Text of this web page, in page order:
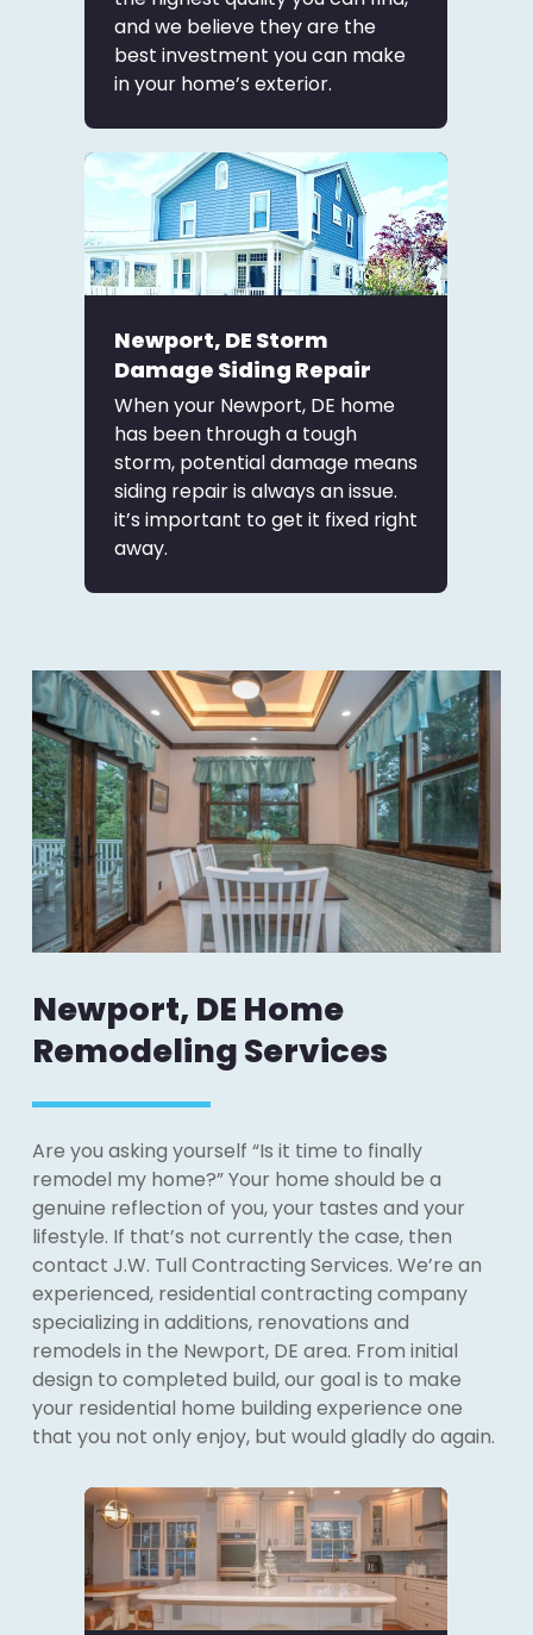
and we believe they are the
best investment you can make
in your home’s exterior.
Newport, DE Storm
Damage Siding Repair
When your Newport, DE home
has been through a tough
storm, potential damage means
siding repair is always an issue.
it’s important to get it fixed right
away.
Newport, DE Home
Remodeling Services
Are you asking yourself “Is it time to finally
remodel my home?” Your home should be a
genuine reflection of you, your tastes and your
lifestyle. If that’s not currently the case, then
contact J.W. Tull Contracting Services. We’re an
experienced, residential contracting company
specializing in additions, renovations and
remodels in the Newport, DE area. From initial
design to completed build, our goal is to make
your residential home building experience one
that you not only enjoy, but would gladly do again.